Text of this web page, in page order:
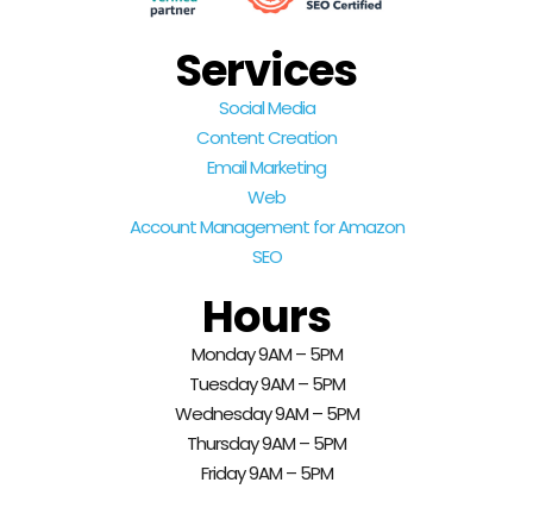
Services
Social Media
Content Creation
Email Marketing
Web
Account Management for Amazon
SEO
Hours
Monday 9AM – 5PM
Tuesday 9AM – 5PM
Wednesday 9AM – 5PM
Thursday 9AM – 5PM
Friday 9AM – 5PM